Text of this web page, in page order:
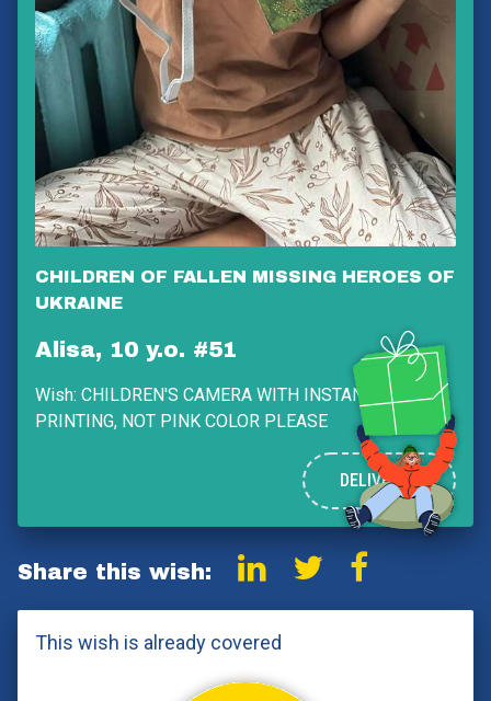
CHILDREN OF FALLEN MISSING HEROES OF
UKRAINE
Alisa, 10 y.o. #51
Wish: CHILDREN'S CAMERA WITH INSTANT PHOTO
PRINTING, NOT PINK COLOR PLEASE
DELIVERED
Share this wish:
This wish is already covered
❅❆